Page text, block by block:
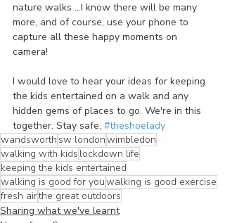
nature walks ...I know there will be many
more, and of course, use your phone to
capture all these happy moments on
camera!
I would love to hear your ideas for keeping
the kids entertained on a walk and any
hidden gems of places to go. We're in this
together. Stay safe, #theshoelady
wandsworth sw londonwimbledon
walking with kids lockdown life
keeping the kids entertained
walking is good for youwalking is good exercise
fresh airthe great outdoors
Sharing what we've learnt